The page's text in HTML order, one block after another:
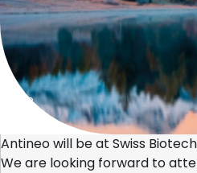
Home
Antineo will be at Swiss
We are looking forward to